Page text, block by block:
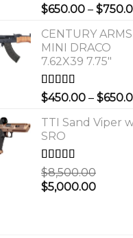
Rated5.00
out of 5
$650.00 – $
CENTURY ARMS
MINI DRACO
7.62X39 7.75"
Rated4.00
out of 5
$450.00 – $
TTI Sand Viper
SRO
Rated
3.00
out of 5
$8,500.00
Original
$5,000.00Current